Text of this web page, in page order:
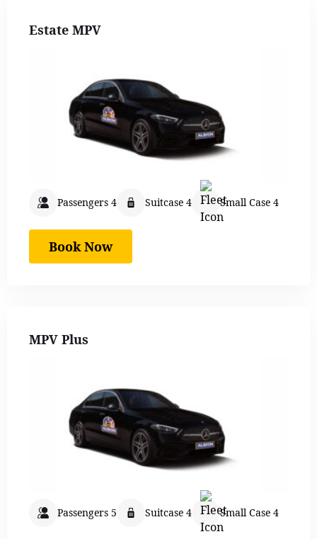
Estate MPV
Passengers 4 Suitcase 4 Small Case 4
Book Now
MPV Plus
Passengers 5 Suitcase 4 Small Case 4